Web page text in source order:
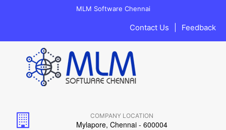
MLM Software Chennai
Feedback
Contact Us
COMPANY LOCATION
Mylapore, Chennai - 600004